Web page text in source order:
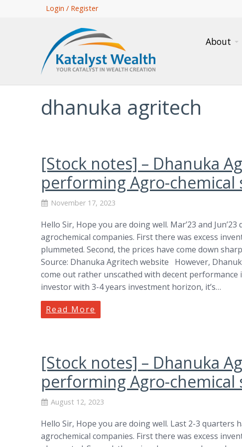
Login / Register
About
dhanuka agritech
[Stock notes] – Dhanuka
performing Agro-chemical
November 17, 2023
Hello Sir, Hope you are doing well. Mar’23 and
agrochemical companies. First there was excess
plummeted. Second, the prices have come down
Source: Dhanuka Agritech website However,
come out rather unscathed with decent performance
investor with 3-4 years investment horizon, it’s…
Read More
[Stock notes] – Dhanuka
performing Agro-chemical
August 12, 2023
Hello Sir, Hope you are doing well. Last 2-3 quarters
agrochemical companies. First there was excess